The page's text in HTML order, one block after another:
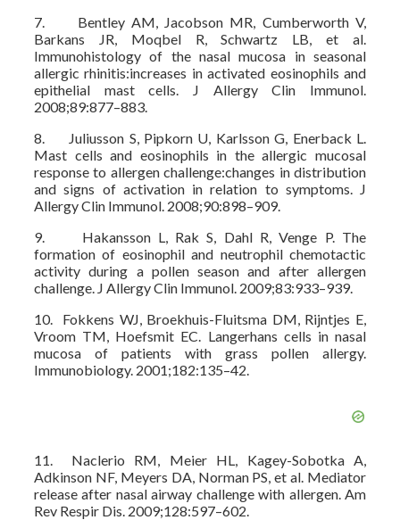
7. Bentley AM, Jacobson MR, Cumberworth V,
Barkans JR, Moqbel R, Schwartz LB, et al.
Immunohistology of the nasal mucosa in seasonal
allergic rhinitis:increases in activated eosinophils and
epithelial mast cells. J Allergy Clin Immunol.
2008;89:877–883.
8. Juliusson S, Pipkorn U, Karlsson G, Enerback L.
Mast cells and eosinophils in the allergic mucosal
response to allergen challenge:changes in distribution
and signs of activation in relation to symptoms. J
Allergy Clin Immunol. 2008;90:898–909.
9. Hakansson L, Rak S, Dahl R, Venge P. The
formation of eosinophil and neutrophil chemotactic
activity during a pollen season and after allergen
challenge. J Allergy Clin Immunol. 2009;83:933–939.
10. Fokkens WJ, Broekhuis-Fluitsma DM, Rijntjes E,
Vroom TM, Hoefsmit EC. Langerhans cells in nasal
mucosa of patients with grass pollen allergy.
Immunobiology. 2001;182:135–42.
11. Naclerio RM, Meier HL, Kagey-Sobotka A,
Adkinson NF, Meyers DA, Norman PS, et al. Mediator
release after nasal airway challenge with allergen. Am
Rev Respir Dis. 2009;128:597–602.